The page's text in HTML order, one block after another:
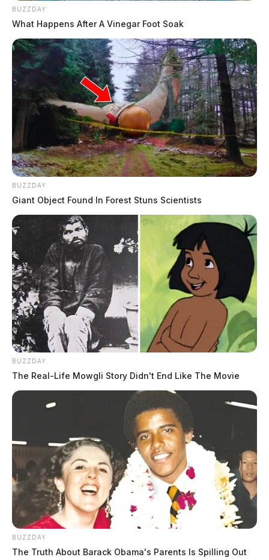
BUZZDAY
What Happens After A Vinegar Foot Soak
BUZZDAY
Giant Object Found In Forest Stuns Scientists
BUZZDAY
The Real-Life Mowgli Story Didn't End Like The Movie
BUZZDAY
The Truth About Barack Obama's Parents Is Spilling Out